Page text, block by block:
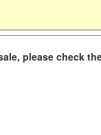
please check